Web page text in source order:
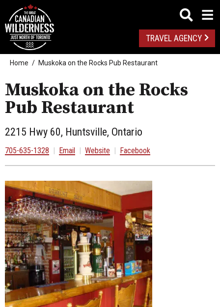
TRAVEL AGENCY
Home Muskoka on the Rocks Pub Restaurant
Muskoka on the Rocks
Pub Restaurant
2215 Hwy 60, Huntsville, Ontario
705-635-1328 | Email | Website | Facebook